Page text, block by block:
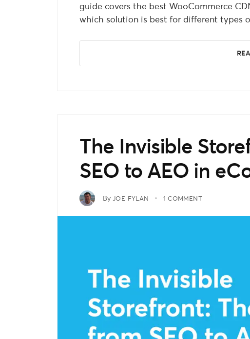
guide covers the best WooCommerce
which solution is best for different types
The Invisible
SEO to AEO in
By JOE FYLAN 1 COMMENT